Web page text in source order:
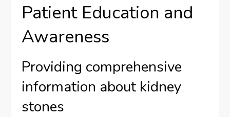
Patient Education and
Awareness
Providing comprehensive
information about kidney
stones